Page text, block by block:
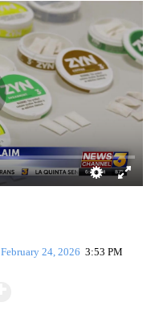
February 24, 2026 3:53 PM